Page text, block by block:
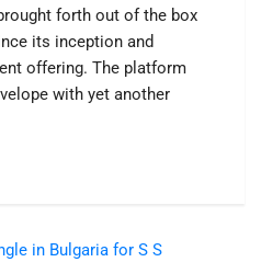
forth out of the box
its inception and
offering. The platform
with yet another